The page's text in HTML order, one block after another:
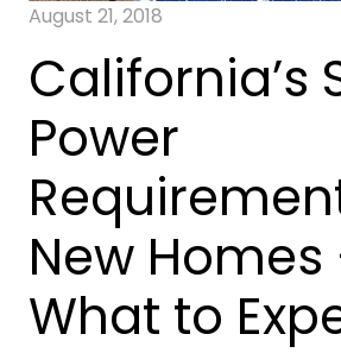
August 21, 2018
California’s
Power
New Homes
What to